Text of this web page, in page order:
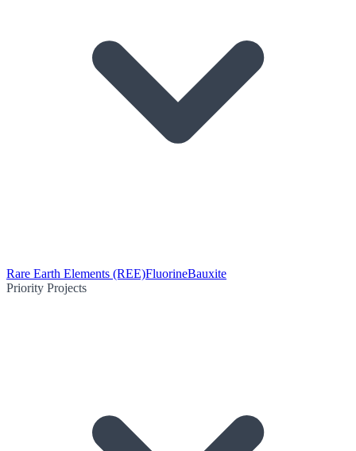
Rare Earth Elements (REE)FluorineBauxite
Priority Projects